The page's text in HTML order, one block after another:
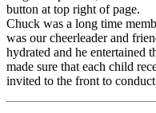
button at top right of page.
Chuck was a long time
was our cheerleader and
hydrated and he entertained
made sure that each child
invited to the front to